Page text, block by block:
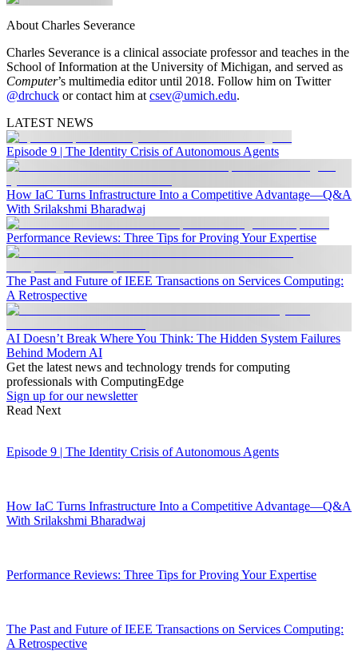
About Charles Severance
Charles Severance is a clinical associate professor and teaches in the
School of Information at the University of Michigan, and served as
Computer’s multimedia editor until 2018. Follow him on Twitter
@drchuck or contact him at csev@umich.edu.
LATEST NEWS
Episode 9 | The Identity Crisis of Autonomous Agents
How IaC Turns Infrastructure Into a Competitive Advantage—Q&A
With Srilakshmi Bharadwaj
Performance Reviews: Three Tips for Proving Your Expertise
The Past and Future of IEEE Transactions on Services Computing:
A Retrospective
AI Doesn’t Break Where You Think: The Hidden System Failures
Behind Modern AI
Get the latest news and technology trends for computing
professionals with ComputingEdge
Sign up for our newsletter
Read Next
Episode 9 | The Identity Crisis of Autonomous Agents
How IaC Turns Infrastructure Into a Competitive Advantage—Q&A
With Srilakshmi Bharadwaj
Performance Reviews: Three Tips for Proving Your Expertise
The Past and Future of IEEE Transactions on Services Computing:
A Retrospective